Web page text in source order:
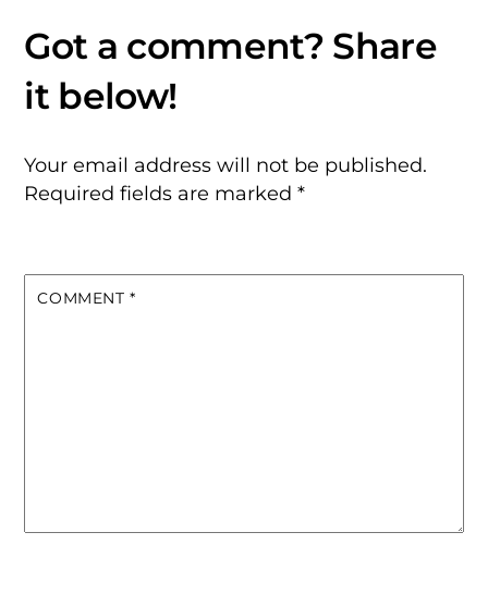
Your email address will not be published.
Required fields are marked*
COMMENT *